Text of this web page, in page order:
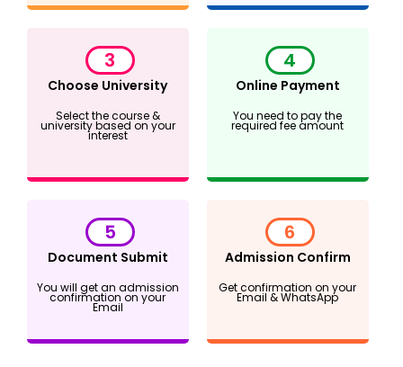
3
Choose University
Select the course &
university based on your
interest
4
Online Payment
You need to pay the
required fee amount
5
Document Submit
You will get an admission
confirmation on your
Email
6
Admission Confirm
Get confirmation on your
Email & WhatsApp